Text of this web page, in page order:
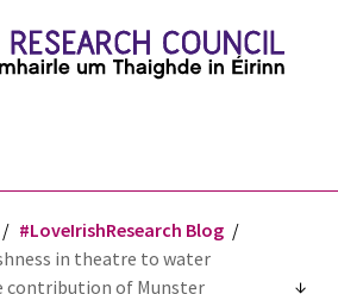
#LoveIrishResearch Blog
in theatre to water
contribution of Munster